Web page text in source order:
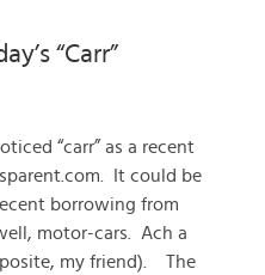
“Carr”
“carr” as a recent
It could be
borrowing from
motor-cars. Ach a
my friend). The